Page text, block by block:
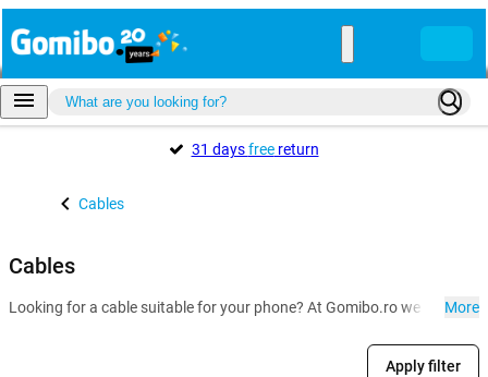
31 daysfreereturn
Cables
Cables
Looking for a cable suitable for your phone? At Gomibo.ro we haveMore
Apply filter